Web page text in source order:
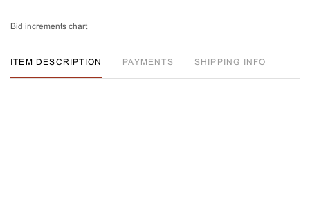
Bid increments chart
ITEM DESCRIPTION PAYMENTS SHIPPING INFO